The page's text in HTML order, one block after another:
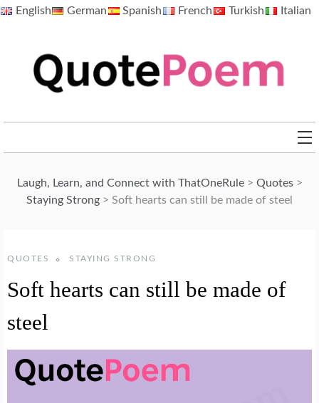
SkipEnglish German Spanish French Turkish Italian
Laugh, Learn, and Connect with ThatOneRule> Quotes>
Staying Strong > Soft hearts can still be made of steel
QUOTES STAYING STRONG
Soft hearts can still be made of
steel